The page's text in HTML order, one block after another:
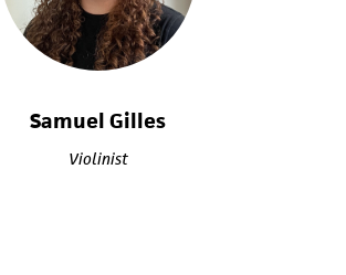
Samuel Gilles
Violinist